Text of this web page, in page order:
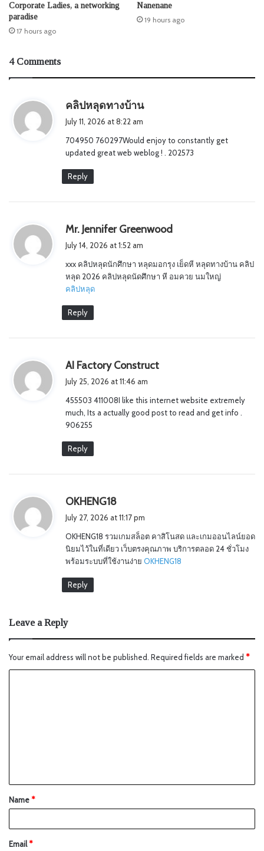
Corporate Ladies, a networking
paradise
17 hours ago
Nanenane
19 hours ago
4 Comments
คลิปหลุดทางบ้าน
s
:
July 11, 2026 at 8:22 am
704950 760297Would enjoy to constantly get
updated great web weblog ! . 202573
Reply
Mr. Jennifer Greenwood
s
:
July 14, 2026 at 1:52 am
xxx คลิปหลุดนักศึกษา หลุดมอกรุง เย็ดหี หลุดทางบ้าน คลิป
หลุด 2026 คลิปหลุดนัดศึกษา หี อมควย นมใหญ่
คลิปหลุด
Reply
AI Factory Construct
s
:
July 25, 2026 at 11:46 am
455503 411008I like this internet website extremely
much, Its a actually good post to read and get info .
906255
Reply
OKHENG18
a
s
:
July 27, 2026 at 11:17 pm
OKHENG18 รวมเกมสล็อต คาสิโนสด และเกมออนไลน์ยอด
นิยมไว้ในที่เดียว เว็บตรงคุณภาพ บริการตลอด 24 ชั่วโมง
พร้อมระบบที่ใช้งานง่าย OKHENG18
Reply
Leave a Reply
Your email address will not be published. Required fields are marked *
Name*
Email*